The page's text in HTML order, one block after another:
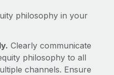
with ease
philosophy in your
Clearly communicate
philosophy to all
channels. Ensure